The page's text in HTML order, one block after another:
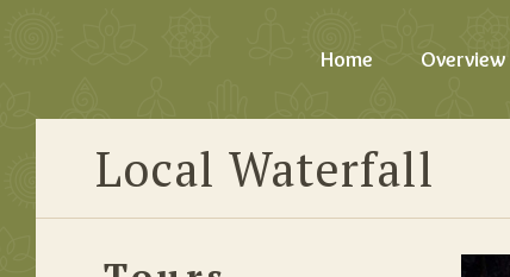
Home Overview
Local Waterfall